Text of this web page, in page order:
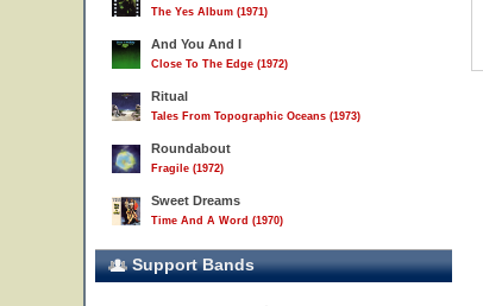
The Yes Album (1971)
And You And I
Close To The Edge (1972)
Ritual
Tales From Topographic Oceans (1973)
Roundabout
Fragile (1972)
Sweet Dreams
Time And A Word (1970)
Support Bands